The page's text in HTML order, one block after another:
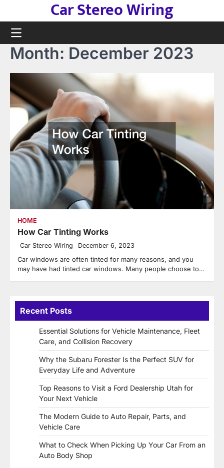
content
Car Stereo Wiring
Month: December 2023
HOME
How Car Tinting Works
Car Stereo Wiring December 6, 2023
Car windows are often tinted for many reasons, and you
may have had tinted car windows. Many people choose to…
Recent Posts
Essential Solutions for Vehicle Maintenance, Fleet
Care, and Collision Recovery
Why the Subaru Forester Is the Perfect SUV for
Everyday Life and Adventure
Top Reasons to Visit a Ford Dealership Utah for
Your Next Vehicle
The Modern Guide to Auto Repair, Parts, and
Vehicle Care
What to Check When Picking Up Your Car From an
Auto Body Shop